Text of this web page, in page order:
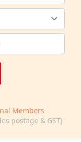
Members
postage & GST)